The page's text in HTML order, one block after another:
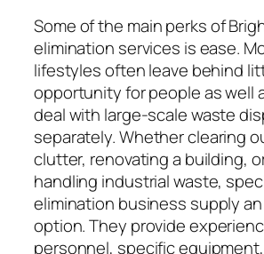
Some of the main perks of
elimination services is ease.
lifestyles often leave behind
opportunity for people as well
deal with large-scale waste
separately. Whether clearing
clutter, renovating a building,
handling industrial waste,
elimination business supply
option. They provide
personnel, specific